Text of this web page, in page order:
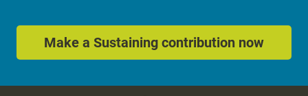
Make a Sustaining contribution now